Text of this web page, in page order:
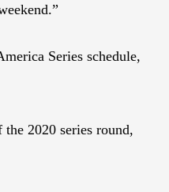
Series schedule,
2020 series round,